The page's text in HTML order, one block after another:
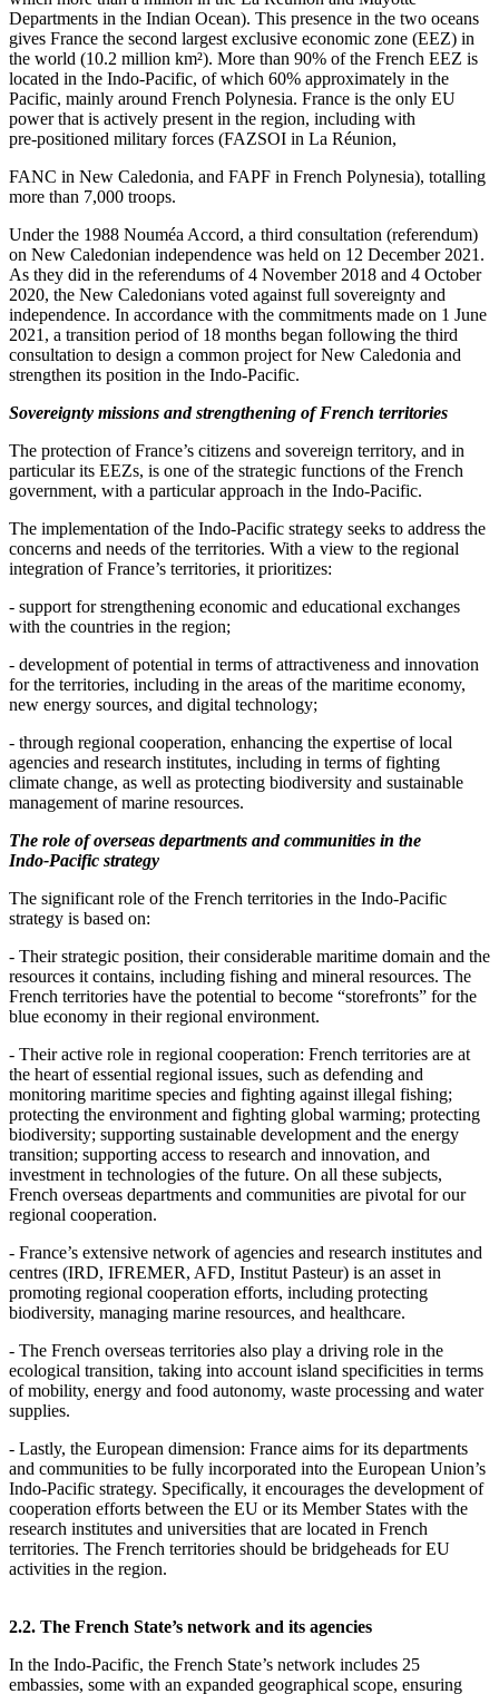
Departments in the Indian Ocean). This presence in the two oceans
gives France the second largest exclusive economic zone (EEZ) in
the world (10.2 million km²). More than 90% of the French EEZ is
located in the Indo‑Pacific, of which 60% approximately in the
Pacific, mainly around French Polynesia. France is the only EU
power that is actively present in the region, including with
pre‑positioned military forces (FAZSOI in La Réunion,
FANC in New Caledonia, and FAPF in French Polynesia), totalling
more than 7,000 troops.
Under the 1988 Nouméa Accord, a third consultation (referendum)
on New Caledonian independence was held on 12 December 2021.
As they did in the referendums of 4 November 2018 and 4 October
2020, the New Caledonians voted against full sovereignty and
independence. In accordance with the commitments made on 1 June
2021, a transition period of 18 months began following the third
consultation to design a common project for New Caledonia and
strengthen its position in the Indo‑Pacific.
Sovereignty missions and strengthening of French territories
The protection of France’s citizens and sovereign territory, and in
particular its EEZs, is one of the strategic functions of the French
government, with a particular approach in the Indo‑Pacific.
The implementation of the Indo‑Pacific strategy seeks to address the
concerns and needs of the territories. With a view to the regional
integration of France’s territories, it prioritizes:
- support for strengthening economic and educational exchanges
with the countries in the region;
- development of potential in terms of attractiveness and innovation
for the territories, including in the areas of the maritime economy,
new energy sources, and digital technology;
- through regional cooperation, enhancing the expertise of local
agencies and research institutes, including in terms of fighting
climate change, as well as protecting biodiversity and sustainable
management of marine resources.
The role of overseas departments and communities in the
Indo‑Pacific strategy
The significant role of the French territories in the Indo‑Pacific
strategy is based on:
- Their strategic position, their considerable maritime domain and the
resources it contains, including fishing and mineral resources. The
French territories have the potential to become “storefronts” for the
blue economy in their regional environment.
- Their active role in regional cooperation: French territories are at
the heart of essential regional issues, such as defending and
monitoring maritime species and fighting against illegal fishing;
protecting the environment and fighting global warming; protecting
biodiversity; supporting sustainable development and the energy
transition; supporting access to research and innovation, and
investment in technologies of the future. On all these subjects,
French overseas departments and communities are pivotal for our
regional cooperation.
- France’s extensive network of agencies and research institutes and
centres (IRD, IFREMER, AFD, Institut Pasteur) is an asset in
promoting regional cooperation efforts, including protecting
biodiversity, managing marine resources, and healthcare.
- The French overseas territories also play a driving role in the
ecological transition, taking into account island specificities in terms
of mobility, energy and food autonomy, waste processing and water
supplies.
- Lastly, the European dimension: France aims for its departments
and communities to be fully incorporated into the European Union’s
Indo‑Pacific strategy. Specifically, it encourages the development of
cooperation efforts between the EU or its Member States with the
research institutes and universities that are located in French
territories. The French territories should be bridgeheads for EU
activities in the region.
2.2. The French State’s network and its agencies
In the Indo‑Pacific, the French State’s network includes 25
embassies, some with an expanded geographical scope, ensuring